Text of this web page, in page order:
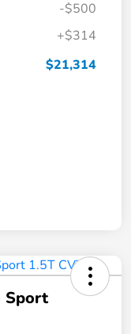
-$500
+$314
$21,314
Sport